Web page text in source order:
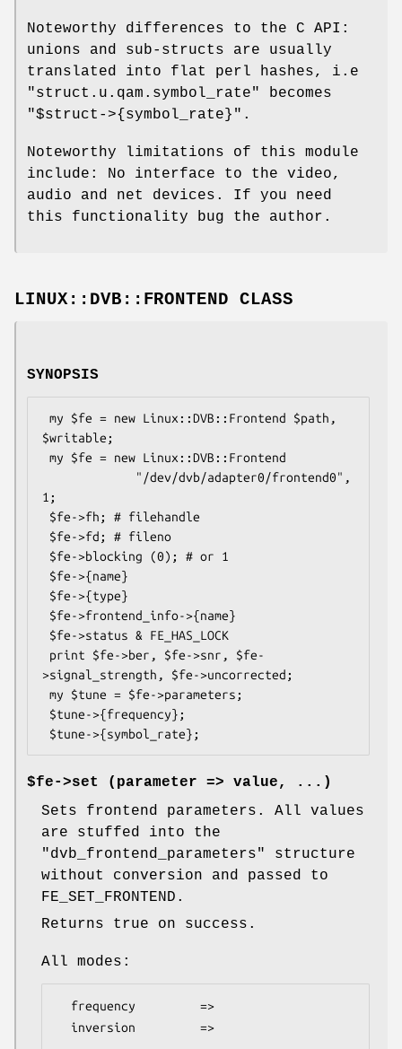
Noteworthy differences to the C API:
unions and sub-structs are usually
translated into flat perl hashes, i.e
"struct.u.qam.symbol_rate"
becomes
"$struct->{symbol_rate}" .
Noteworthy limitations of this module
include: No interface to the video,
audio and net devices. If you need
this functionality bug the author.
LINUX::DVB::FRONTEND CLASS
SYNOPSIS
$writable;
1;
>signal_strength, $fe->uncorrected;
$fe->set (parameter => value, ...)
Sets frontend parameters. All values
are stuffed into the
"dvb_frontend_parameters"
structure
without conversion and passed to
FE_SET_FRONTEND.
Returns true on success.
All modes: